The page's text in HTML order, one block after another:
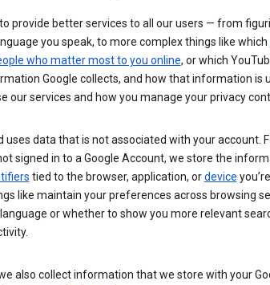
provide better services to all our users — from
you speak, to more complex things like which
who matter most to you online, or which
Google collects, and how that information is
our services and how you manage your privacy
uses data that is not associated with your account.
signed in to a Google Account, we store the
tied to the browser, application, ordevice
like maintain your preferences across browsing
or whether to show you more relevant
also collect information that we store with your